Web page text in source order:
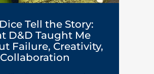
Tell the Story:
D&D Taught Me
Failure, Creativity,